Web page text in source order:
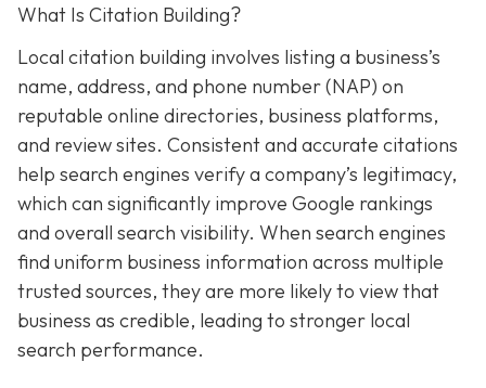
What Is Citation Building?
Local citation building involves listing a business’s
name, address, and phone number (NAP) on
reputable online directories, business platforms,
and review sites. Consistent and accurate citations
help search engines verify a company’s legitimacy,
which can significantly improve Google rankings
and overall search visibility. When search engines
find uniform business information across multiple
trusted sources, they are more likely to view that
business as credible, leading to stronger local
search performance.